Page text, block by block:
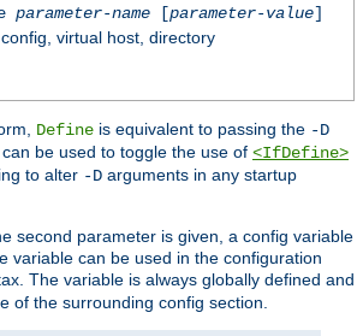
parameter-name[parameter-value]
virtual host, directory
Define is equivalent to passing the -D
can be used to toggle the use of <IfDefine>
to alter -D arguments in any startup
second parameter is given, a config variable
variable can be used in the configuration
The variable is always globally defined and
of the surrounding config section.